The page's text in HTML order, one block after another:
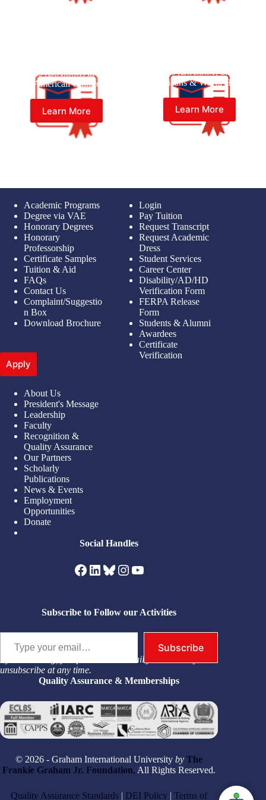
Studies (B.A.S.M) in Black
American Culture
Learn More
Studies (B.A.S.M) in Black
Americans & World History
Learn More
Academic Programs
Degree via VAE
Honorary Degrees
Honorary
Professorship
Certificate Samples
Tuition & Aid
FAQs
Contact Us
Complaint/Suggestio
n Box
Download Brochure
Apply
Login
Pay Tuition
Request Transcript
Request Academic
Dress
Student Services
Career Center
Disability/AD/HD
Verification Form
FERPA Release
Form
Students & Alumni
Awardees
Certificate
Verification
About Us
President's Message
Leadership
Faculty
Recognition &
Quality Assurance
Our Partners
Scholarly
Publications
News & Events
Employment
Opportunities
Donate
Social Handles
Facebook
LinkedIn
Bluesky
Instagram
YouTube
Subscribe to Follow our Activities
Type your email…
Subscribe
By subscribing, you permit us to email you. You may
unsubscribe at any time.
Quality Assurance & Memberships
© 2026 - Graham International Universityby The
Frankie Graham Jr. Foundation, All Rights Reserved.
Quality Assurance Standards | DEI Policy |Terms of